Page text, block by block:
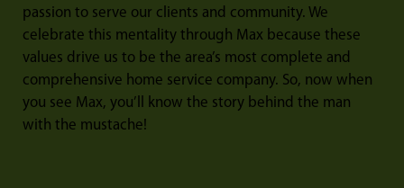
passion to serve our clients and community. We
celebrate this mentality through Max because these
values drive us to be the area’s most complete and
comprehensive home service company. So, now when
you see Max, you’ll know the story behind the man
with the mustache!